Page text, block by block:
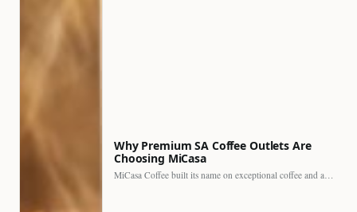
Why Premium SA Coffee Outlets Are
Choosing MiCasa
MiCasa Coffee built its name on exceptional coffee and an…